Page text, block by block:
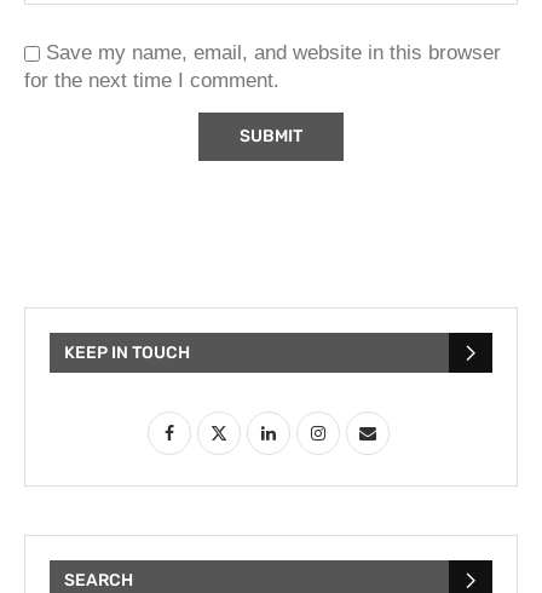
Save my name, email, and website in this browser
for the next time I comment.
KEEP IN TOUCH
SEARCH